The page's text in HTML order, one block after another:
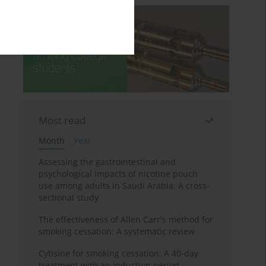
Most read
Month
Year
Assessing the gastrointestinal and
psychological impacts of nicotine pouch
use among adults in Saudi Arabia: A cross-
sectional study
The effectiveness of Allen Carr's method for
smoking cessation: A systematic review
Cytisine for smoking cessation: A 40-day